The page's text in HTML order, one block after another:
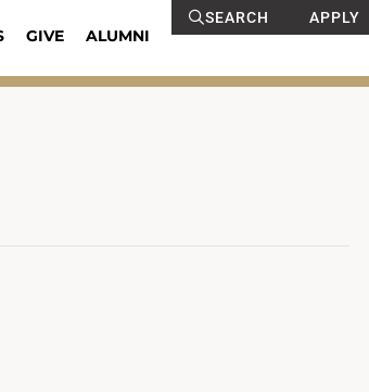
GIVE ALUMNI
SEARCH APPLY